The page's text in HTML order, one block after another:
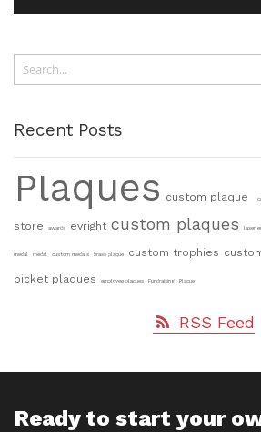
Recent Posts
Plaques custom plaque
store awards evright custom plaques laser
medal medal custom medals brass plaque custom trophies
picket plaques employee plaques Fundraising Plaque
RSS Feed
Ready to start your